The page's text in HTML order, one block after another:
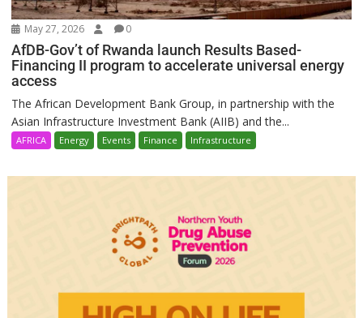
May 27, 2026 0
AfDB-Gov’t of Rwanda launch Results Based-
Financing II program to accelerate universal energy
access
The African Development Bank Group, in partnership with the
Asian Infrastructure Investment Bank (AIIB) and the...
AFRICA Energy Events Finance Infrastructure